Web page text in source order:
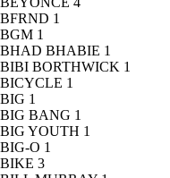
BFRND 1
BGM 1
BHAD BHABIE 1
BIBI BORTHWICK 1
BICYCLE 1
BIG 1
BIG BANG 1
BIG YOUTH 1
BIG-O 1
BIKE 3